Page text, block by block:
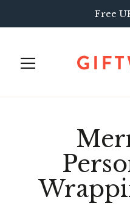
Free